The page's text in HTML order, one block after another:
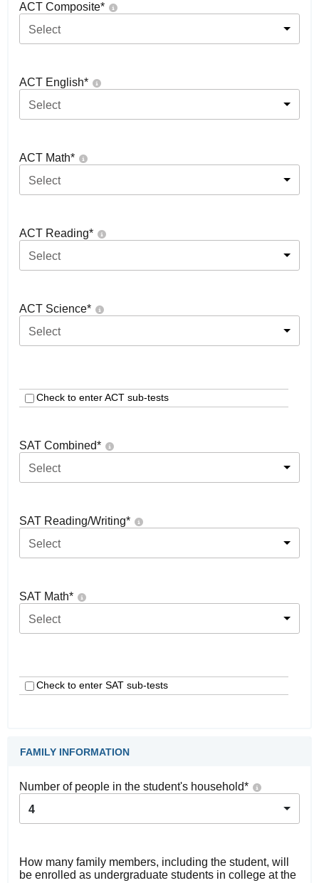
ACT Composite*
Select
ACT English*
Select
ACT Math*
Select
ACT Reading*
Select
ACT Science*
Select
Check to enter ACT sub-tests
SAT Combined*
Select
SAT Reading/Writing*
Select
SAT Math*
Select
Check to enter SAT sub-tests
FAMILY INFORMATION
Number of people in the student's household*
4
How many family members, including the student, will
be enrolled as undergraduate students in college at the